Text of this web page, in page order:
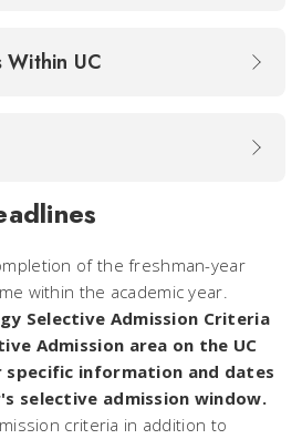
UC
of the freshman-year
within the academic year.
Selective Admission Criteria
Admission area on the UC
specific information and dates
selective admission window.
criteria in addition to